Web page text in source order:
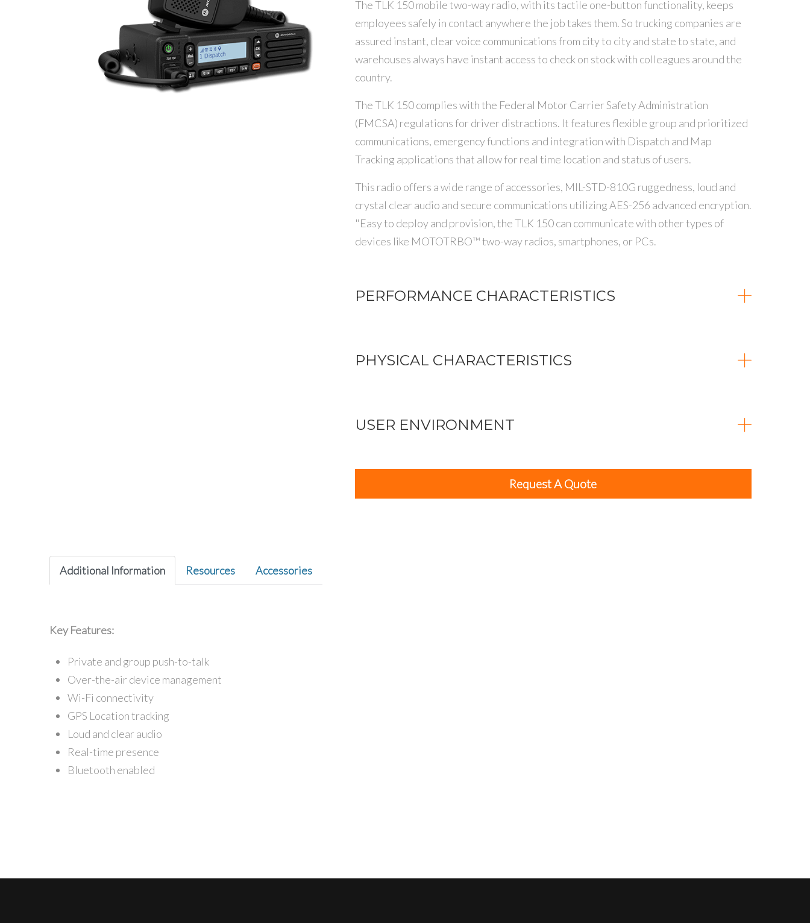
The TLK 150 mobile two-way radio, with its tactile one-button functionality, keeps
employees safely in contact anywhere the job takes them. So trucking companies are
assured instant, clear voice communications from city to city and state to state, and
warehouses always have instant access to check on stock with colleagues around the
country.
The TLK 150 complies with the Federal Motor Carrier Safety Administration
(FMCSA) regulations for driver distractions. It features flexible group and prioritized
communications, emergency functions and integration with Dispatch and Map
Tracking applications that allow for real time location and status of users.
This radio offers a wide range of accessories, MIL-STD-810G ruggedness, loud and
crystal clear audio and secure communications utilizing AES-256 advanced encryption.
"Easy to deploy and provision, the TLK 150 can communicate with other types of
devices like MOTOTRBO™ two-way radios, smartphones, or PCs.
PERFORMANCE CHARACTERISTICS
PHYSICAL CHARACTERISTICS
USER ENVIRONMENT
Request A Quote
Additional Information Resources Accessories
Key Features:
Private and group push-to-talk
Over-the-air device management
Wi-Fi connectivity
GPS Location tracking
Loud and clear audio
Real-time presence
Bluetooth enabled